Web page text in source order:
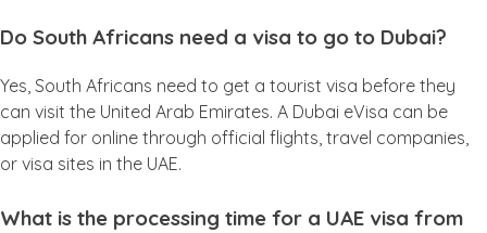
Do South Africans need a visa to go to Dubai?
Yes, South Africans need to get a tourist visa before they
can visit the United Arab Emirates. A Dubai eVisa can be
applied for online through official flights, travel companies,
or visa sites in the UAE.
What is the processing time for a UAE visa from